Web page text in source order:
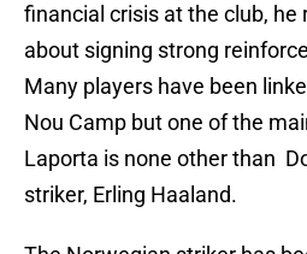
financial crisis at the club,
about signing strong
Many players have been
Nou Camp but one of the
Laporta is none other than
striker, Erling Haaland.